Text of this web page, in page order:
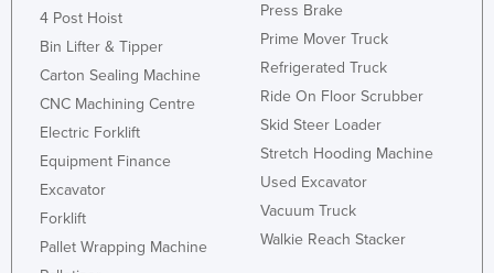
4 Post Hoist
Bin Lifter & Tipper
Carton Sealing Machine
CNC Machining Centre
Electric Forklift
Equipment Finance
Excavator
Forklift
Pallet Wrapping Machine
Press Brake
Prime Mover Truck
Refrigerated Truck
Ride On Floor Scrubber
Skid Steer Loader
Stretch Hooding Machine
Used Excavator
Vacuum Truck
Walkie Reach Stacker